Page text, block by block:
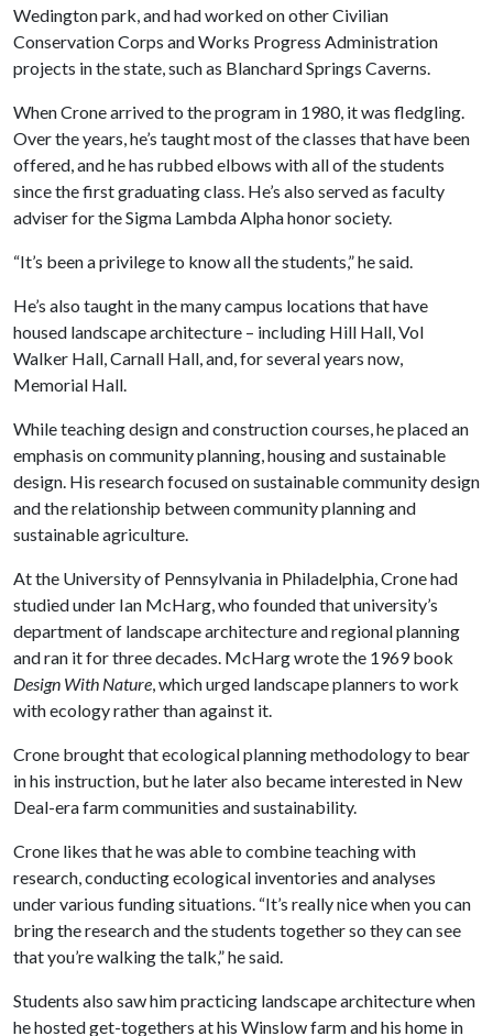
Wedington park, and had worked on other Civilian
Conservation Corps and Works Progress Administration
projects in the state, such as Blanchard Springs Caverns.
When Crone arrived to the program in 1980, it was fledgling.
Over the years, he’s taught most of the classes that have been
offered, and he has rubbed elbows with all of the students
since the first graduating class. He’s also served as faculty
adviser for the Sigma Lambda Alpha honor society.
“It’s been a privilege to know all the students,” he said.
He’s also taught in the many campus locations that have
housed landscape architecture – including Hill Hall, Vol
Walker Hall, Carnall Hall, and, for several years now,
Memorial Hall.
While teaching design and construction courses, he placed an
emphasis on community planning, housing and sustainable
design. His research focused on sustainable community design
and the relationship between community planning and
sustainable agriculture.
At the University of Pennsylvania in Philadelphia, Crone had
studied under Ian McHarg, who founded that university’s
department of landscape architecture and regional planning
and ran it for three decades. McHarg wrote the 1969 book
Design With Nature, which urged landscape planners to work
with ecology rather than against it.
Crone brought that ecological planning methodology to bear
in his instruction, but he later also became interested in New
Deal-era farm communities and sustainability.
Crone likes that he was able to combine teaching with
research, conducting ecological inventories and analyses
under various funding situations. “It’s really nice when you can
bring the research and the students together so they can see
that you’re walking the talk,” he said.
Students also saw him practicing landscape architecture when
he hosted get-togethers at his Winslow farm and his home in